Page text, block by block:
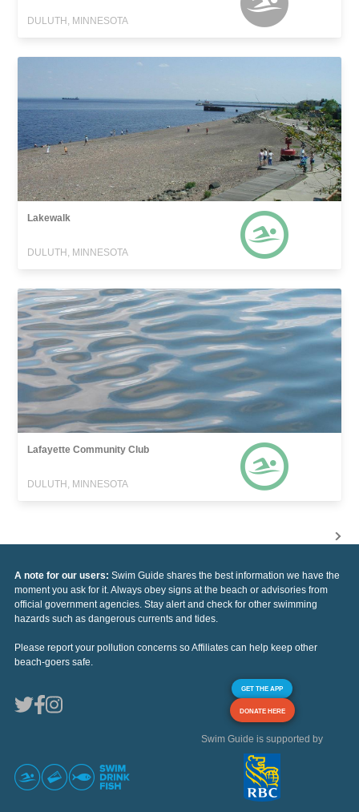
DULUTH, MINNESOTA
Lakewalk
DULUTH, MINNESOTA
Lafayette Community Club
DULUTH, MINNESOTA
A note for our users: Swim Guide shares the best information we have the
moment you ask for it. Always obey signs at the beach or advisories from
official government agencies. Stay alert and check for other swimming
hazards such as dangerous currents and tides.
Please report your pollution concerns so Affiliates can help keep other
beach-goers safe.
GET THE APP
DONATE HERE
Swim Guide is supported by